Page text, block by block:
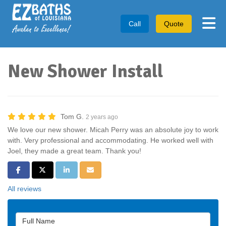
Call Quote
New Shower Install
Tom G. 2 years ago
We love our new shower. Micah Perry was an absolute joy to work
with. Very professional and accommodating. He worked well with
Joel, they made a great team. Thank you!
Share on Facebook
Share on Twitter
Share on LinkedIn
Share via Email
All reviews
Full Name